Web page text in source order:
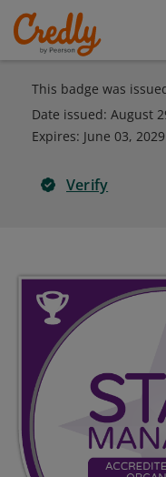
This badge was
Date issued: August
Expires: June 03, 2029
Verify